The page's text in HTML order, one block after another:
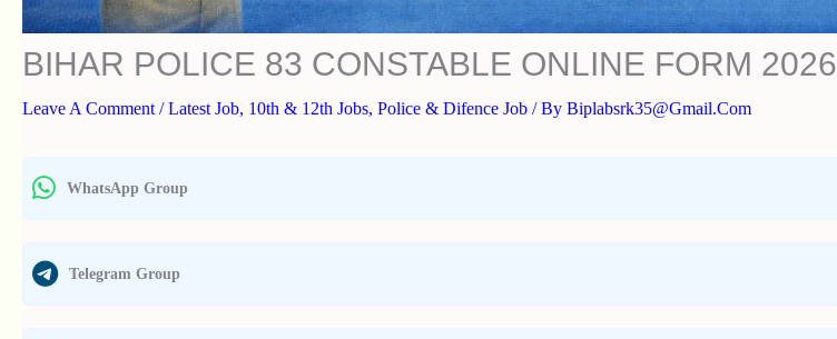
BIHAR POLICE 83 CONSTABLE ONLINE FORM 2026
Leave A Comment /Latest Job, 10th & 12th Jobs, Police & Difence Job / By Biplabsrk35@gmail.com
WhatsApp Group
Telegram Group